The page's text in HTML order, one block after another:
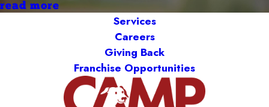
read more
Services
Careers
Giving Back
Franchise Opportunities